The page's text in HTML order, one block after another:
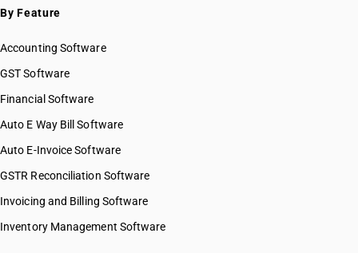
By Feature
Accounting Software
GST Software
Financial Software
Auto E Way Bill Software
Auto E-Invoice Software
GSTR Reconciliation Software
Invoicing and Billing Software
Inventory Management Software